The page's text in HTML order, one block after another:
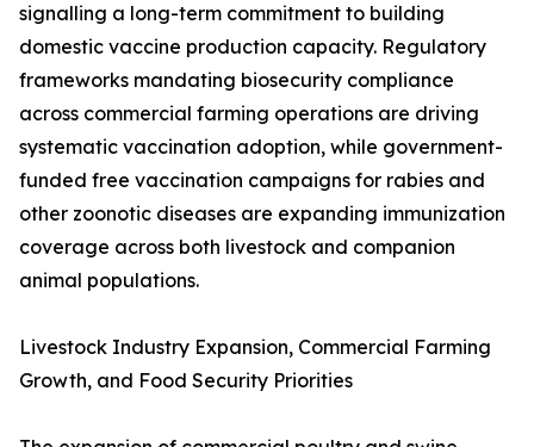
signalling a long-term commitment to building
domestic vaccine production capacity. Regulatory
frameworks mandating biosecurity compliance
across commercial farming operations are driving
systematic vaccination adoption, while government-
funded free vaccination campaigns for rabies and
other zoonotic diseases are expanding immunization
coverage across both livestock and companion
animal populations.
Livestock Industry Expansion, Commercial Farming
Growth, and Food Security Priorities